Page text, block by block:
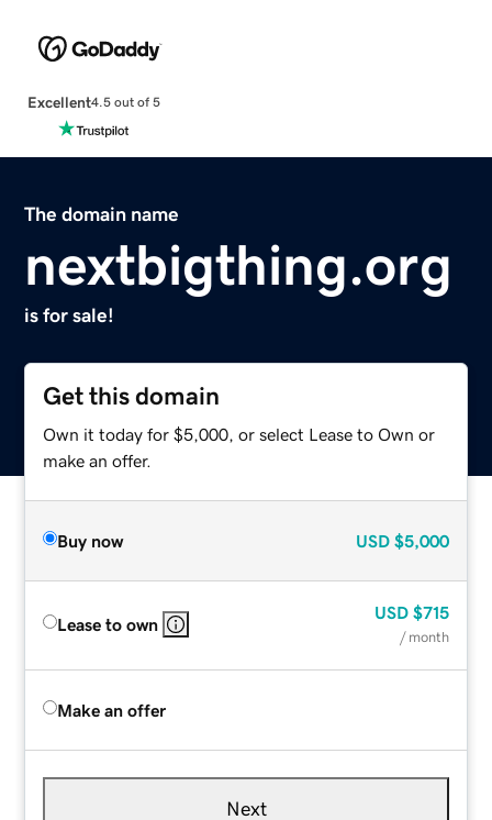
Excellent4.5 out of 5
The domain name
nextbigthing.org
is for sale!
Get this domain
Own it today for $5,000, or select Lease to Own or
make an offer.
Buy now USD $5,000
Lease to own
USD $715
/ month
Make an offer
Next